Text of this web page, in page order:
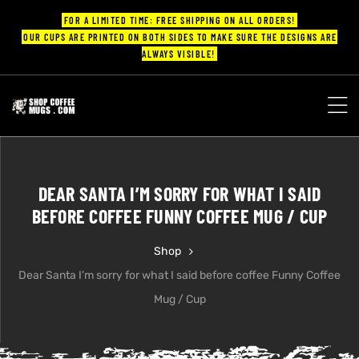
FOR A LIMITED TIME: FREE SHIPPING ON ALL ORDERS!
OUR CUPS ARE PRINTED ON BOTH SIDES TO MAKE SURE THE DESIGNS ARE
ALWAYS VISIBLE!
DEAR SANTA I’M SORRY FOR WHAT I SAID
BEFORE COFFEE FUNNY COFFEE MUG / CUP
Shop
Dear Santa I’m sorry for what I said before coffee Funny Coffee
Mug / Cup
mugs